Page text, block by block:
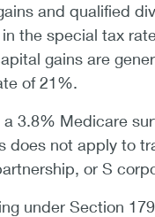
and qualified
the special tax
gains are
of 21%.
a 3.8% Medicare
does not apply to
or S
under Section